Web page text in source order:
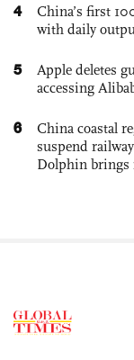
4
China’s first
with daily
5
Apple deletes
accessing
6
China coastal
suspend
Dolphin brings